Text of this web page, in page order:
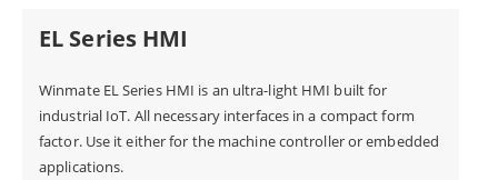
Overall, the Winmate Panel PC HMI is a powerful and
versatile computing platform that delivers
exceptional performance and reliability in harsh
industrial environments. With its advanced
EL Series HMI
Winmate EL Series HMI is an ultra-light HMI built for
industrial IoT. All necessary interfaces in a compact form
factor. Use it either for the machine controller or embedded
applications.